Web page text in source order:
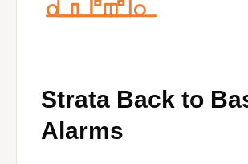
Strata Back to
Alarms